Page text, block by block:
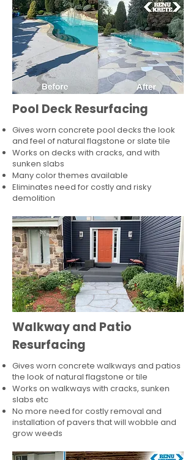
Pool Deck Resurfacing
Gives worn concrete pool decks the look
and feel of natural flagstone or slate tile
Works on decks with cracks, and with
sunken slabs
Many color themes available
Eliminates need for costly and risky
demolition
Walkway and Patio
Resurfacing
Gives worn concrete walkways and patios
the look of natural flagstone or tile​
Works on walkways with cracks, sunken
slabs etc
No more need for costly removal and
installation of pavers that will wobble and
grow weeds